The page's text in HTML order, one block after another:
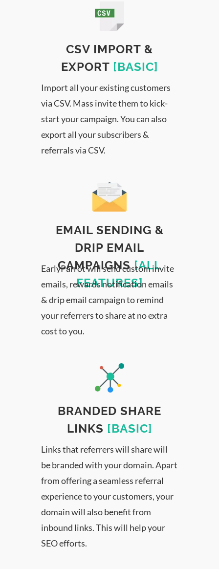
CSV IMPORT &
EXPORT [BASIC]
Import all your existing customers
via CSV. Mass invite them to kick-
start your campaign. You can also
export all your subscribers &
referrals via CSV.
EMAIL SENDING &
DRIP EMAIL
CAMPAIGNS[ALL
FEATURES]
EarlyParrot will send custom invite
emails, rewards notification emails
& drip email campaign to remind
your referrers to share at no extra
cost to you.
BRANDED SHARE
LINKS [BASIC]
Links that referrers will share will
be branded with your domain. Apart
from offering a seamless referral
experience to your customers, your
domain will also benefit from
inbound links. This will help your
SEO efforts.